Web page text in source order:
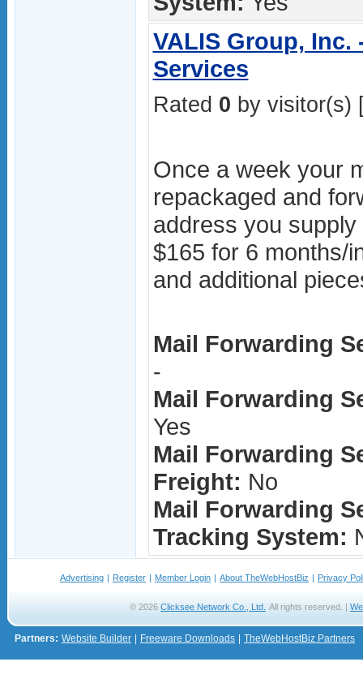
VALIS Group,
Services
Rated 0 by visitor(s)
Once a week your
repackaged and
address you
$165 for 6 months/
and additional
Mail Forwarding
-
Mail Forwarding
Yes
Mail Forwarding
Freight: No
Mail Forwarding
Tracking System:
Advertising | Register | Member Login | About TheWebHostBiz | Privacy
© 2026 Clicksee Network Co., Ltd. All rights reserved. |
Partners: Website Builder Freeware Downloads TheWebHostBiz Partners